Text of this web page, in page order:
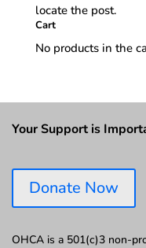
locate the post.
Cart
No products in the
Your Support is
Donate Now
OHCA is a 501(c)3 non-